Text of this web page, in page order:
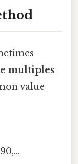
multiples
value
90,…